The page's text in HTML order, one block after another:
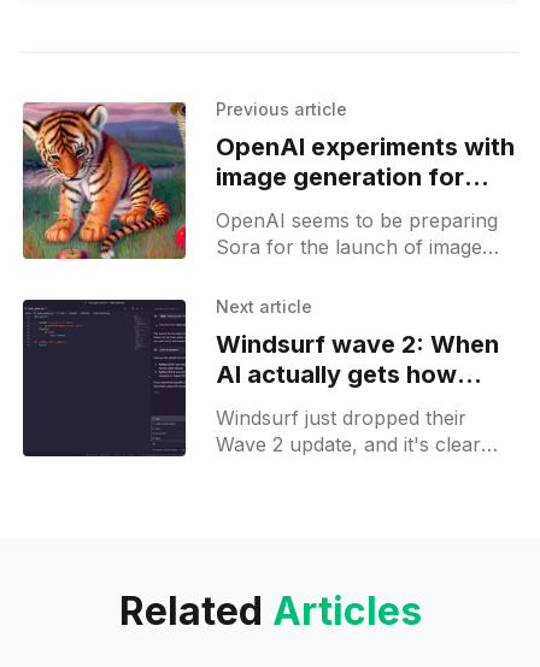
Previous article
OpenAI experiments with
image generation for
Sora platform
OpenAI seems to be preparing
Sora for the launch of image
already available video
been spotted
Next article
Windsurf wave 2: When
AI actually gets how
developers work
Windsurf just dropped their
Wave 2 update, and it's clear
Related Articles